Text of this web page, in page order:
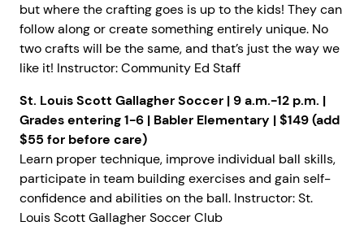
but where the crafting goes is up to the kids! They can
follow along or create something entirely unique. No
two crafts will be the same, and that’s just the way we
like it! Instructor: Community Ed Staff
St. Louis Scott Gallagher Soccer | 9 a.m.-12 p.m. |
Grades entering 1-6 | Babler Elementary | $149 (add
$55 for before care)
Learn proper technique, improve individual ball skills,
participate in team building exercises and gain self-
confidence and abilities on the ball. Instructor: St.
Louis Scott Gallagher Soccer Club